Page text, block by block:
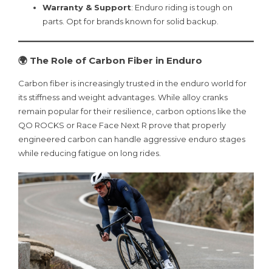
Warranty & Support: Enduro riding is tough on
parts. Opt for brands known for solid backup.
🌍 The Role of Carbon Fiber in Enduro
Carbon fiber is increasingly trusted in the enduro world for
its stiffness and weight advantages. While alloy cranks
remain popular for their resilience, carbon options like the
QO ROCKS or Race Face Next R prove that properly
engineered carbon can handle aggressive enduro stages
while reducing fatigue on long rides.